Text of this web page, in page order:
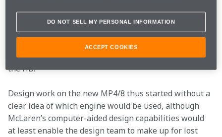
have wanted to use Shell fuel and lubricants, and
ultimately this proved a stumbling block with
Renault’s sponsor, Elf. There was thus no alternative
but to invest an estimated £6 million in developing
the HB.
Design work on the new MP4/8 thus started without a
clear idea of which engine would be used, although
McLaren’s computer-aided design capabilities would
at least enable the design team to make up for lost
DO NOT SELL MY PERSONAL INFORMATION
ACCEPT COOKIES